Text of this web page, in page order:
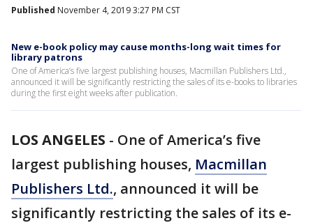
Published November 4, 2019 3:27 PM CST
New e-book policy may cause months-long wait times for
library patrons
One of America’s five largest publishing houses, Macmillan Publishers Ltd.,
announced it will be significantly restricting the sales of its e-books to libraries
during the first eight weeks after publication.
LOS ANGELES - One of America’s five
largest publishing houses, Macmillan
Publishers Ltd., announced it will be
significantly restricting the sales of its e-